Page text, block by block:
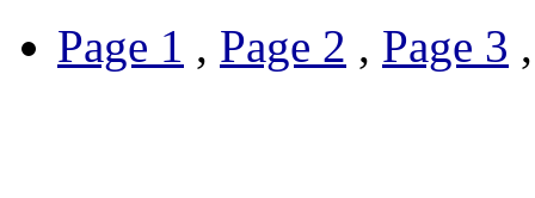
Page 1 , Page 2 , Page 3